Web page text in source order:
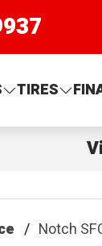
TIRES
Notch